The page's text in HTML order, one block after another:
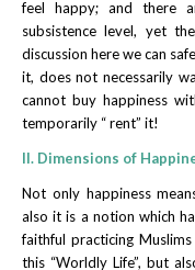
feel happy; and there
subsistence level, yet
discussion here we can
it, does not necessarily
cannot buy happiness
temporarily “ rent” it!
II. Dimensions of
Not only happiness
also it is a notion which
faithful practicing
this “Worldly Life”, but